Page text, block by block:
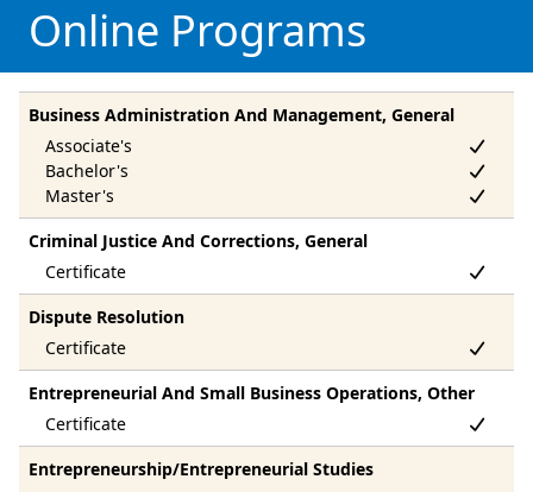
Online Programs
Business Administration And Management, General
Criminal Justice And Corrections, General
Dispute Resolution
Entrepreneurial And Small Business Operations, Other
Entrepreneurship/Entrepreneurial Studies